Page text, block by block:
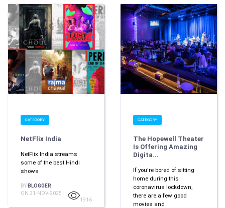
CATEGORY
NetFlix India
NetFlix India streams
some of the best Hindi
shows
BY BLOGGER
ON 21-NOV-2025
1916
CATEGORY
The Hopewell Theater
Is Offering Amazing
Digita...
If you're bored of sitting
home during this
coronavirus lockdown,
there are a few good
movies and